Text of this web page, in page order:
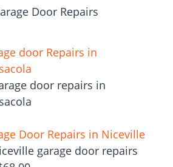
Door Repairs
door Repairs in
door repairs in
Door Repairs in Niceville
garage door repairs